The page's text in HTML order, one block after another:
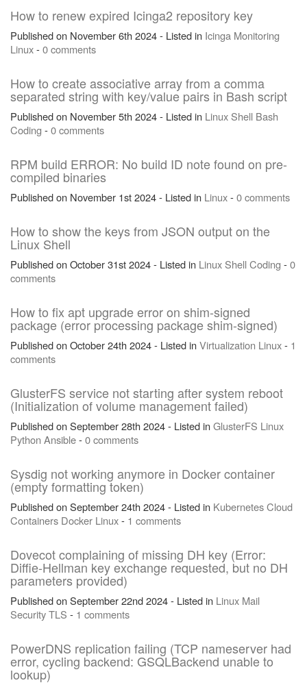
How to renew expired Icinga2 repository key
Published on November 6th 2024 - Listed in Icinga Monitoring
Linux-0 comments
How to create associative array from a comma
separated string with key/value pairs in Bash script
Published on November 5th 2024 - Listed in Linux Shell Bash
Coding -0 comments
RPM build ERROR: No build ID note found on pre-
compiled binaries
Published on November 1st 2024 - Listed in Linux-0 comments
How to show the keys from JSON output on the
Linux Shell
Published on October 31st 2024 - Listed in Linux ShellCoding -0
comments
How to fix apt upgrade error on shim-signed
package (error processing package shim-signed)
Published on October 24th 2024 - Listed inVirtualization Linux- 1
comments
GlusterFS service not starting after system reboot
(Initialization of volume management failed)
Published on September 28th 2024 - Listed inGlusterFS Linux
Python Ansible-0 comments
Sysdig not working anymore in Docker container
(empty formatting token)
Published on September 24th 2024 - Listed in KubernetesCloud
Containers Docker Linux- 1 comments
Dovecot complaining of missing DH key (Error:
Diffie-Hellman key exchange requested, but no DH
parameters provided)
Published on September 22nd 2024 - Listed in Linux Mail
SecurityTLS - 1 comments
PowerDNS replication failing (TCP nameserver had
error, cycling backend: GSQLBackend unable to
lookup)